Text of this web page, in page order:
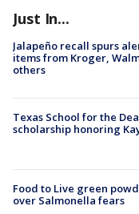
Just In...
Jalapeño recall spurs
items from Kroger,
others
Texas School for the
scholarship honoring
Food to Live green
over Salmonella fears